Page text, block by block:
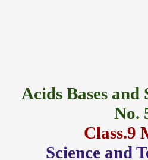
Acids Bases
No.
Class.9
Science and